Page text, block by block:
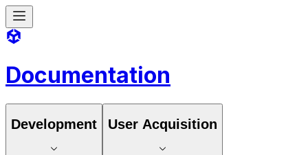
Documentation
Development User Acquisition